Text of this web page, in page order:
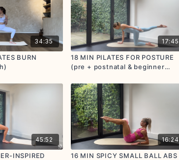
34:35
BURN
17:45
18 MIN PILATES FOR POSTURE
(pre + postnatal & beginner
45:52
INSPIRED
16:24
16 MIN SPICY SMALL BALL ABS